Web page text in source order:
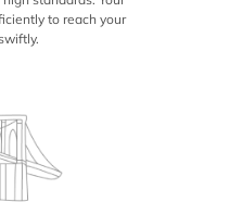
to reach your